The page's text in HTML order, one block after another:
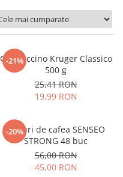
-21%
Cappuccino Kruger Classico
500 g
25,41 RON
19,99 RON
-20%
Paduri de cafea SENSEO
STRONG 48 buc
56,00 RON
45,00 RON